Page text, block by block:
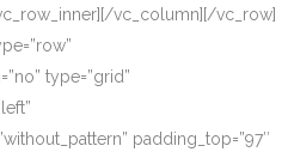
vc_column][/vc_row]
type=”grid”
padding_top=”97″